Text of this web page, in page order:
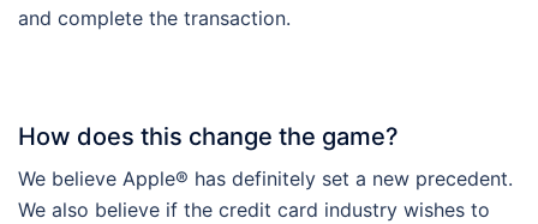
and complete the transaction.
How does this change the game?
We believe Apple® has definitely set a new precedent.
We also believe if the credit card industry wishes to